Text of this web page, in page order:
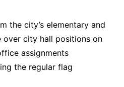
the city’s elementary and
over city hall positions on
assignments
the regular flag